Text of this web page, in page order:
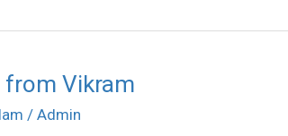
from Vikram
/ Admin